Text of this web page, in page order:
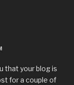
that your blog is
for a couple of